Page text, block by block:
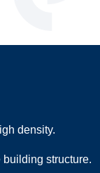
density.
structure.